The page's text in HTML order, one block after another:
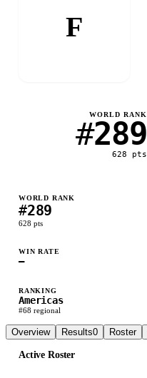
F
WORLD RANK
#289
628 pts
WORLD RANK
#289
628 pts
WIN RATE
—
RANKING
Americas
#68 regional
Overview Results0 Roster
Active Roster